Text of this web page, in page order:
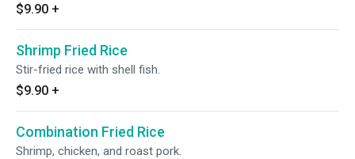
$9.90 +
Shrimp Fried Rice
Stir-fried rice with shell fish.
$9.90 +
Combination Fried Rice
Shrimp, chicken, and roast pork.